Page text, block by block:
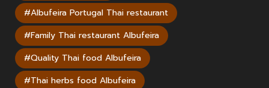
#Albufeira Portugal Thai restaurant
#Family Thai restaurant Albufeira
#Quality Thai food Albufeira
#Thai herbs food Albufeira